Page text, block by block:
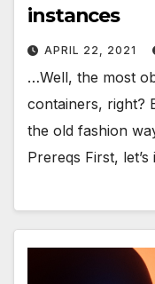
instances
APRIL 22, 2021
…Well, the most
containers, right?
the old fashion
Prereqs First,